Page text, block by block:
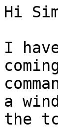
Hi
I
a
the